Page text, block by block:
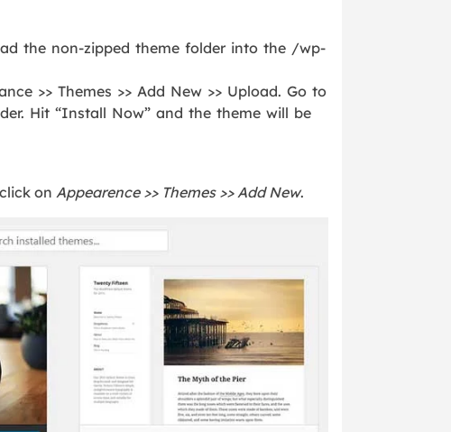
the non-zipped theme folder into the /wp-
>> Themes >> Add New >> Upload. Go to
Hit “Install Now” and the theme will be
on Appearence >> Themes >> Add New.